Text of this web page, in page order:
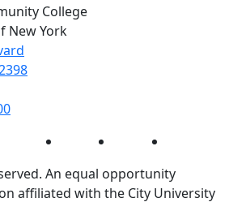
College
New York
Facebook Twitter LinkedIn
An equal opportunity
affiliated with the City University